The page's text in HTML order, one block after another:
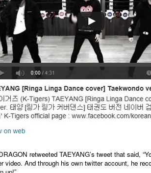
retweeted TAEYANG’s tweet that said,
video. And through his own twitter account, he